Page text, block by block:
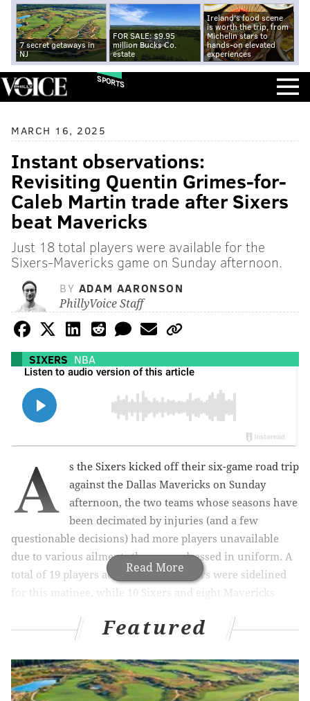
7 secret getaways in
NJ
FOR SALE: $9.95
million Bucks Co.
estate
Ireland's food scene
is worth the trip, from
Michelin stars to
hands-on elevated
experiences
SPORTS
MARCH 16, 2025
Instant observations:
Revisiting Quentin Grimes-for-
Caleb Martin trade after Sixers
beat Mavericks
Just 18 total players were available for the
Sixers-Mavericks game on Sunday afternoon.
BY ADAM AARONSON
PhillyVoice Staff
SIXERS NBA
Read More
A
s the Sixers kicked off their six-game road trip
against the Dallas Mavericks on Sunday
afternoon, the two teams whose seasons have
been decimated by injuries (and a few
questionable decisions) had more players unavailable
due to various ailments than ones dressed in uniform. A
total of 19 players across the two rosters were sidelined
for this matinee, while 10 Sixers and eight Mavericks
But one horribly short-handed team had to emerge
Mavericks, 130-125, for just their third win since a Feb. 4
triumph over the Mavericks which took place 40 days
Featured